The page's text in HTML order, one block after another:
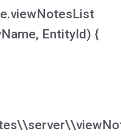
EntityId) {